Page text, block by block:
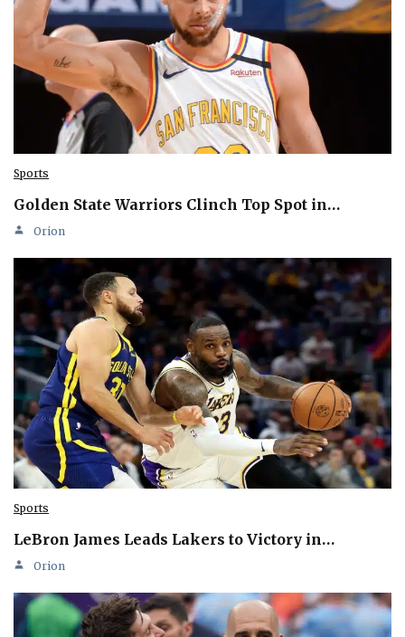
Sports
Golden State Warriors Clinch Top Spot in…
Orion
Sports
LeBron James Leads Lakers to Victory in…
Orion